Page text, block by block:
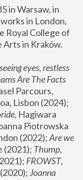
in Warsaw, in
in London,
Royal College of
Arts in Kraków.
eyes, restless
Are The Facts
Parcours,
, Hagiwara
Piotrowska
(2022); Are we
(2021); Thump,
FROWST,
Joanna